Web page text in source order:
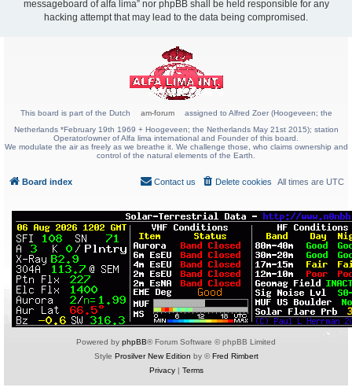
messageboard of alfa lima” nor phpBB shall be held responsible for any
hacking attempt that may lead to the data being compromised.
This board is part of the Dutch am-forum
assigned to Alfred Zoer (Hoogeveen; the
Netherlands *February 19th 1969 + Hoogeveen; the Netherlands May 21st 2015); station
Operator/owner of Alfa lima international and Founder of this board.
We modulate the air as freely as we breathe it. We challenge those, who claims ownership and
control of the natural elements of the Earth.
Board index All times are UTC
Delete cookies
Contact us
Powered by phpBB® Forum Software © phpBB Limited
Style Prosilver New Edition by ©Fred Rimbert
Privacy| Terms